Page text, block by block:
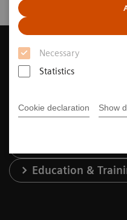
Necessary
Statistics
Cookie declaration Show
Contact Us
Education &